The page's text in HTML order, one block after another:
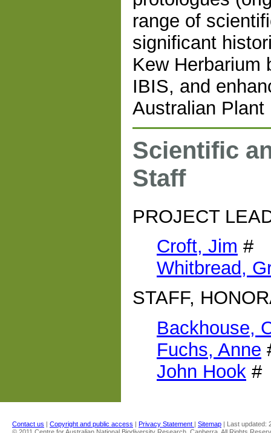
range of
significant
Kew Herbarium
IBIS, and
Australian
Scientific
Staff
PROJECT
Croft, Jim #
Whitbread,
STAFF,
Backhouse,
Fuchs, Anne
John Hook #
Contact us | Copyright and public access | Privacy Statement | Sitemap | Last updated: